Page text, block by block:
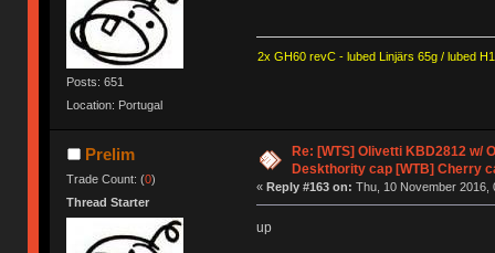
Posts: 651
Location: Portugal
2x GH60 revC - lubed Linjärs 65g / lubed
Prelim
Trade Count: (0)
Thread Starter
Re: [WTS] Olivetti KBD2812 w/
Deskthority cap [WTB] Cherry
« Reply #163 on: Thu, 10 November 2016,
up